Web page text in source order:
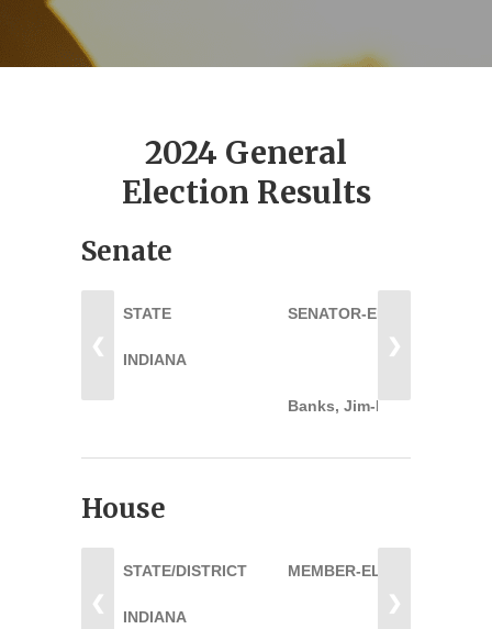
2024 General
Election Results
Senate
❮
STATE SENATOR-ELECT
INDIANA
Banks, Jim-R
❯
House
❮
STATE/DISTRICT MEMBER-ELECT
INDIANA
❯